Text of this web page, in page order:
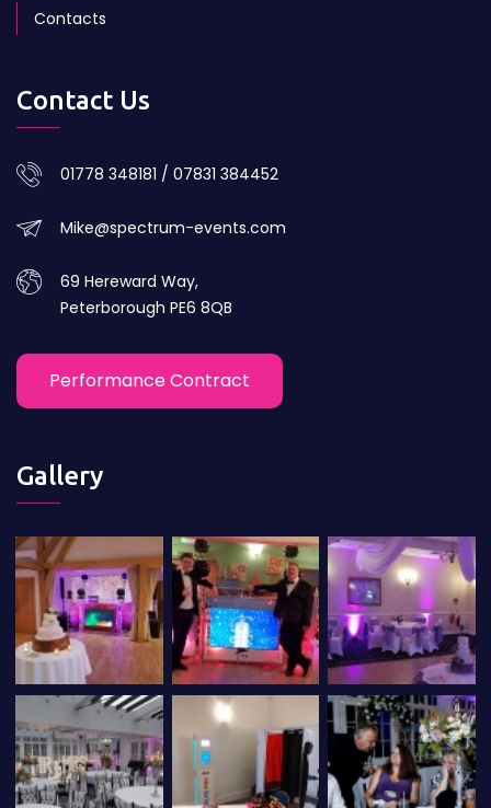
Contacts
Contact Us
01778 348181 / 07831 384452
Mike@spectrum-events.com
69 Hereward Way,
Peterborough PE6 8QB
Performance Contract
Gallery